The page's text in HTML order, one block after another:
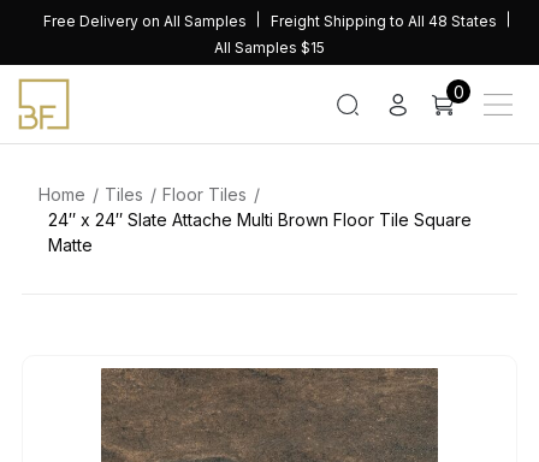
content
Free Delivery on All Samples
Freight Shipping to All 48 States
All Samples $15
0
Home Tiles
Floor Tiles
24″ x 24″ Slate Attache Multi Brown Floor Tile Square
Matte